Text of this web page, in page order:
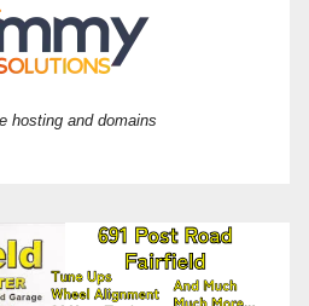
hosting and domains